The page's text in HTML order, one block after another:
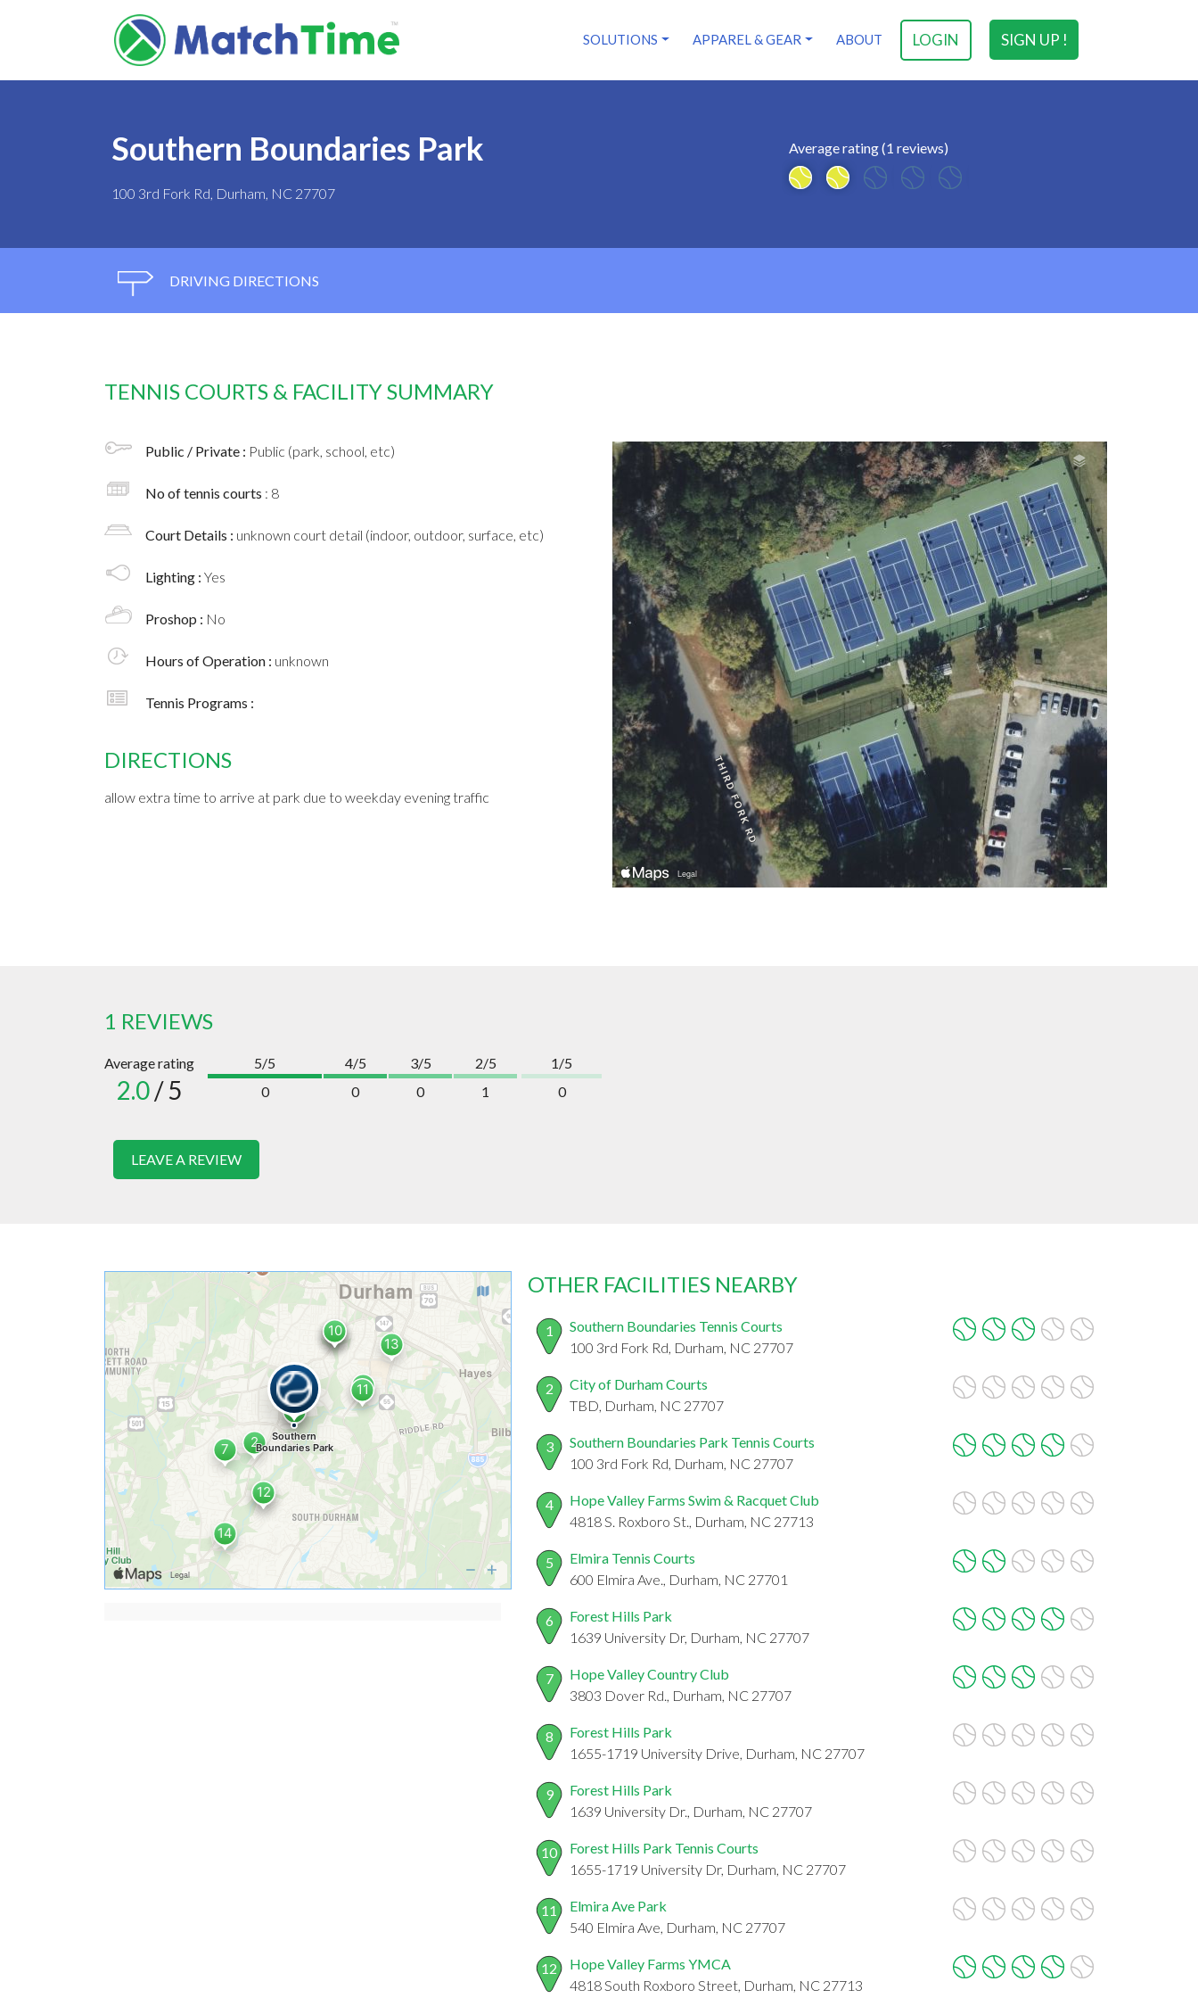
SIGN UP !
LOGIN
SOLUTIONS APPAREL & GEAR ABOUT
Southern Boundaries Park
100 3rd Fork Rd, Durham, NC 27707
Average rating (1 reviews)
DRIVING DIRECTIONS
TENNIS COURTS & FACILITY SUMMARY
Public / Private : Public (park, school, etc)
No of tennis courts : 8
Court Details : unknown court detail (indoor, outdoor, surface, etc)
Lighting : Yes
Proshop : No
Hours of Operation : unknown
Tennis Programs :
DIRECTIONS
allow extra time to arrive at park due to weekday evening traffic
1 REVIEWS
Average rating
2.0/ 5
5/5
0
4/5
0
3/5
0
2/5
1
1/5
0
LEAVE A REVIEW
OTHER FACILITIES NEARBY
1
Southern Boundaries Tennis Courts
100 3rd Fork Rd, Durham, NC 27707
2
City of Durham Courts
TBD, Durham, NC 27707
3
Southern Boundaries Park Tennis Courts
100 3rd Fork Rd, Durham, NC 27707
4
Hope Valley Farms Swim & Racquet Club
4818 S. Roxboro St., Durham, NC 27713
5
Elmira Tennis Courts
600 Elmira Ave., Durham, NC 27701
6
Forest Hills Park
1639 University Dr, Durham, NC 27707
7
Hope Valley Country Club
3803 Dover Rd., Durham, NC 27707
8
Forest Hills Park
1655-1719 University Drive, Durham, NC 27707
9
Forest Hills Park
1639 University Dr., Durham, NC 27707
10
Forest Hills Park Tennis Courts
1655-1719 University Dr, Durham, NC 27707
11
Elmira Ave Park
540 Elmira Ave, Durham, NC 27707
12
Hope Valley Farms YMCA
4818 South Roxboro Street, Durham, NC 27713